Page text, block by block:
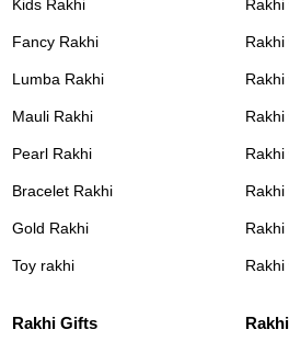
Kids Rakhi
Fancy Rakhi
Lumba Rakhi
Mauli Rakhi
Pearl Rakhi
Bracelet Rakhi
Gold Rakhi
Toy rakhi
Rakhi
Rakhi
Rakhi
Rakhi
Rakhi
Rakhi
Rakhi
Rakhi Gifts